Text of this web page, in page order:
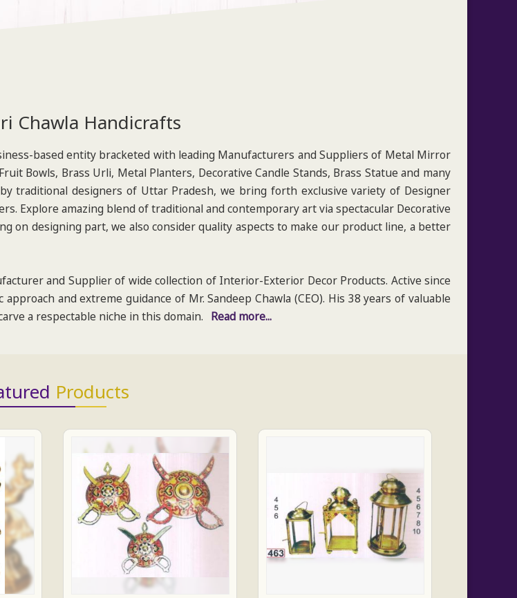
Chawla Handicrafts
based entity bracketed with leading Manufacturers and Suppliers of Metal Mirror
Bowls, Brass Urli, Metal Planters, Decorative Candle Stands, Brass Statue and many
traditional designers of Uttar Pradesh, we bring forth exclusive variety of Designer
Explore amazing blend of traditional and contemporary art via spectacular Decorative
on designing part, we also consider quality aspects to make our product line, a better
and Supplier of wide collection of Interior-Exterior Decor Products. Active since
and extreme guidance of Mr. Sandeep Chawla (CEO). His 38 years of valuable
a respectable niche in this domain.
Read more...
Products